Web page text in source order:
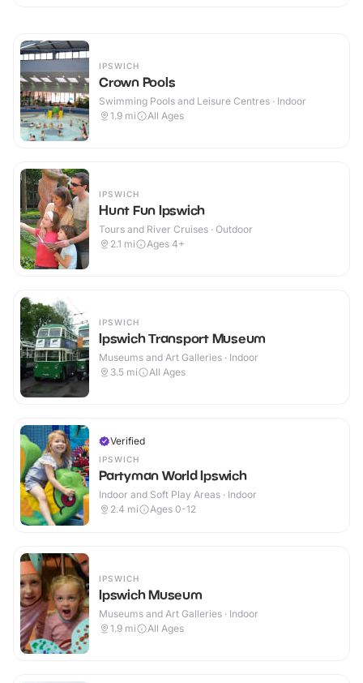
IPSWICH
Crown Pools
Swimming Pools and Leisure Centres · Indoor
1.9 mi All Ages
IPSWICH
Hunt Fun Ipswich
Tours and River Cruises · Outdoor
2.1 mi Ages 4+
IPSWICH
Ipswich Transport Museum
Museums and Art Galleries · Indoor
3.5 mi All Ages
Verified
IPSWICH
Partyman World Ipswich
Indoor and Soft Play Areas · Indoor
2.4 mi Ages 0-12
IPSWICH
Ipswich Museum
Museums and Art Galleries · Indoor
1.9 mi All Ages